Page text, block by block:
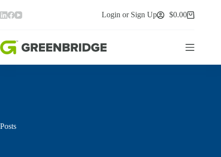
to
content
Login or Sign Up
Shopping
$0.00
Posts